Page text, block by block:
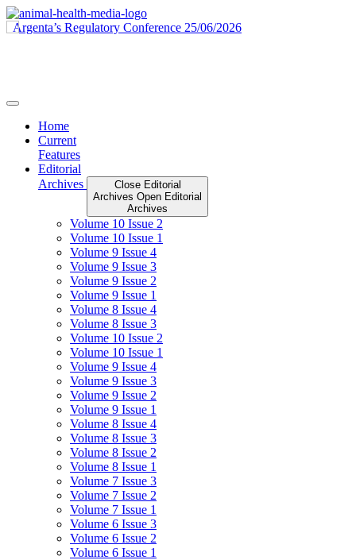
Skip
to
Home
Current
Features
Editorial
Archives
Close Editorial
Archives Open Editorial
Archives
Volume 10 Issue 2
Volume 10 Issue 1
Volume 9 Issue 4
Volume 9 Issue 3
Volume 9 Issue 2
Volume 9 Issue 1
Volume 8 Issue 4
Volume 8 Issue 3
Volume 10 Issue 2
Volume 10 Issue 1
Volume 9 Issue 4
Volume 9 Issue 3
Volume 9 Issue 2
Volume 9 Issue 1
Volume 8 Issue 4
Volume 8 Issue 3
Volume 8 Issue 2
Volume 8 Issue 1
Volume 7 Issue 3
Volume 7 Issue 2
Volume 7 Issue 1
Volume 6 Issue 3
Volume 6 Issue 2
Volume 6 Issue 1